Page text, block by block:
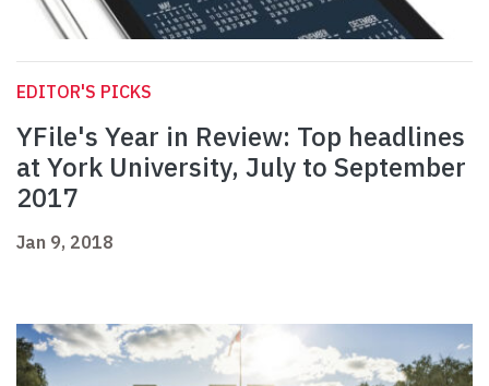
EDITOR'S PICKS
YFile's Year in Review: Top headlines
at York University, July to September
2017
Jan 9, 2018